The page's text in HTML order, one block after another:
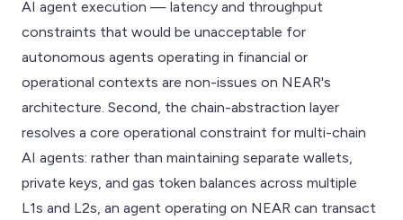
AI agent execution — latency and throughput
constraints that would be unacceptable for
autonomous agents operating in financial or
operational contexts are non-issues on NEAR's
architecture. Second, the chain-abstraction layer
resolves a core operational constraint for multi-chain
AI agents: rather than maintaining separate wallets,
private keys, and gas token balances across multiple
L1s and L2s, an agent operating on NEAR can transact